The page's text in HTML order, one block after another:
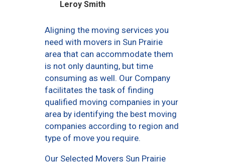
Leroy Smith
Aligning the moving services you
need with movers in Sun Prairie
area that can accommodate them
is not only daunting, but time
consuming as well. Our Company
facilitates the task of finding
qualified moving companies in your
area by identifying the best moving
companies according to region and
type of move you require.
Our Selected Movers Sun Prairie